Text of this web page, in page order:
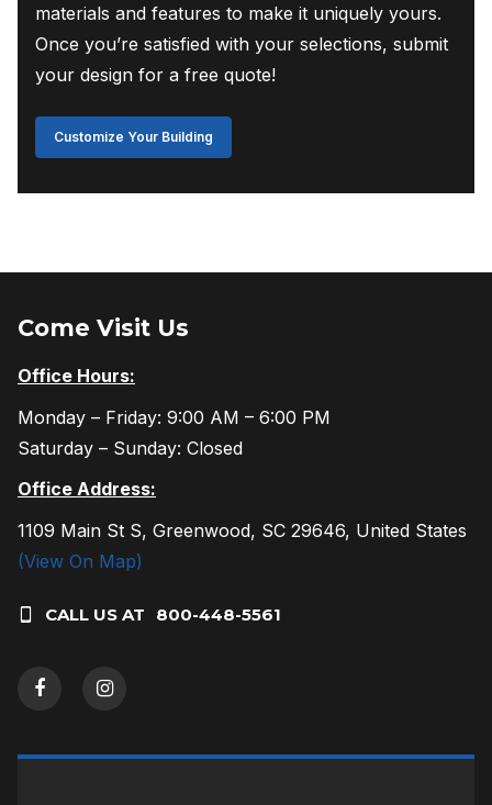
materials and features to make it uniquely yours.
Once you’re satisfied with your selections, submit
your design for a free quote!
Customize Your Building
Come Visit Us
Office Hours:
Monday – Friday: 9:00 AM – 6:00 PM
Saturday – Sunday: Closed
Office Address:
1109 Main St S, Greenwood, SC 29646, United States
(View On Map)
CALL US AT 800-448-5561